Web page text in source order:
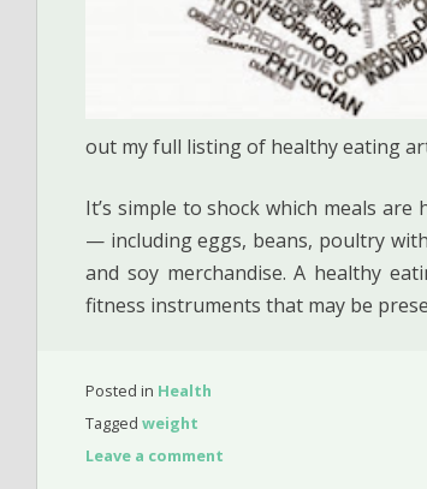
out my full listing of healthy eating
It’s simple to shock which meals
— including eggs, beans, poultry
and soy merchandise. A healthy
fitness instruments that may be
Posted in Health
Tagged weight
Leave a comment